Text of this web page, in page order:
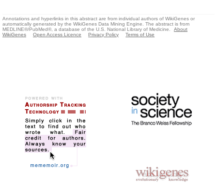
Annotations and hyperlinks in this abstract are from individual authors of WikiGenes or
automatically generated by the WikiGenes Data Mining Engine. The abstract is from
MEDLINE®/PubMed®, a database of the U.S. National Library of Medicine.
About
WikiGenes
Open Access Licence Privacy Policy Terms of Use